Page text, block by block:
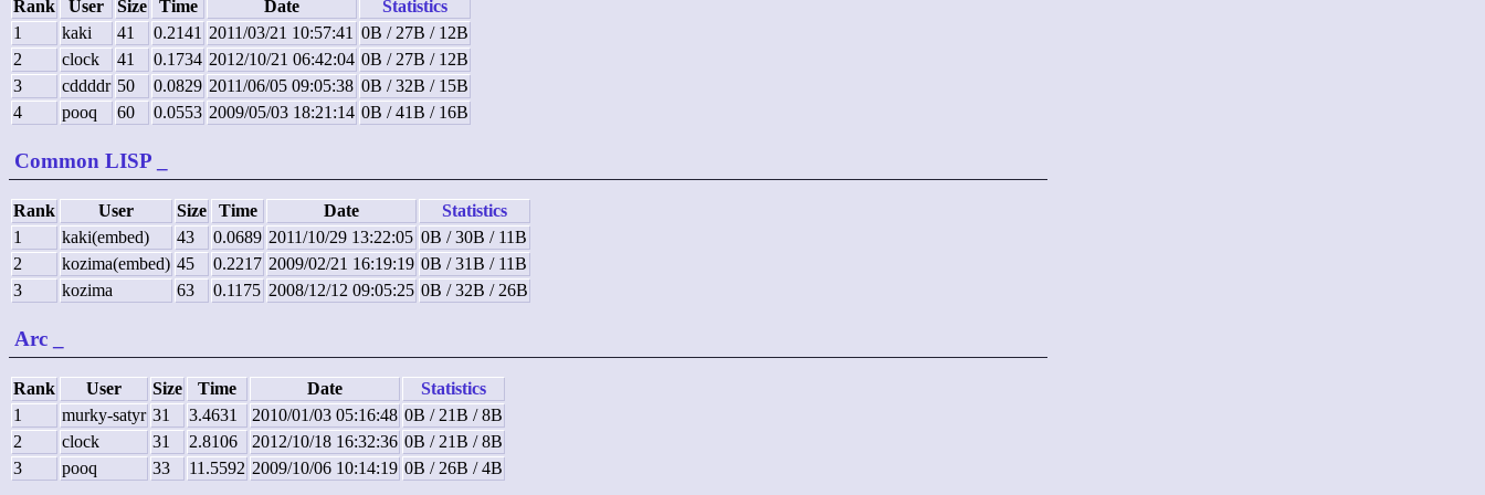
Rank User Size Time Date
Statistics
1
kaki 41 0.2141 2011/03/21 10:57:41 0B / 27B / 12B
2
clock 41 0.1734 2012/10/21 06:42:04 0B / 27B / 12B
3
cddddr 50 0.0829 2011/06/05 09:05:38 0B / 32B / 15B
4
pooq 60 0.0553 2009/05/03 18:21:14 0B / 41B / 16B
Common LISP
Rank User Size Time Date
Statistics
1
kaki(embed) 43 0.0689 2011/10/29 13:22:05 0B / 30B / 11B
2
kozima(embed) 45 0.2217 2009/02/21 16:19:19 0B / 31B / 11B
3
kozima 63 0.1175 2008/12/12 09:05:25 0B / 32B / 26B
Arc
Rank User Size Time Date
Statistics
1
murky-satyr 31 3.4631 2010/01/03 05:16:48 0B / 21B / 8B
2
clock 31 2.8106 2012/10/18 16:32:36 0B / 21B / 8B
3
pooq 33 11.5592 2009/10/06 10:14:19 0B / 26B / 4B